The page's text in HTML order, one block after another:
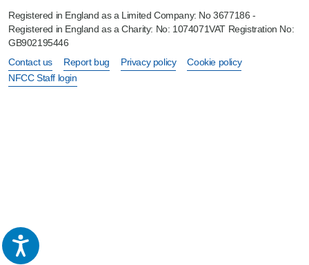
Registered in England as a Limited Company: No 3677186 -
Registered in England as a Charity: No: 1074071VAT Registration No:
GB902195446
Contact us
Report bug Privacy policy
Cookie policy
NFCC Staff login